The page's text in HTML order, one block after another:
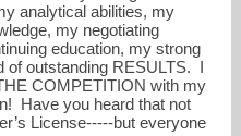
analytical abilities, my
my negotiating
education, my strong
of outstanding RESULTS. I
COMPETITION with my
Have you heard that not
License-----but everyone